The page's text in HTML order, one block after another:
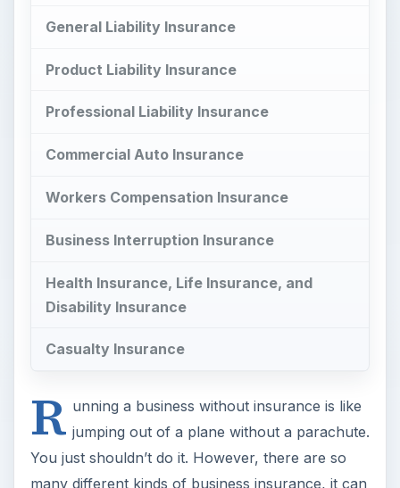
General Liability Insurance
Product Liability Insurance
Professional Liability Insurance
Commercial Auto Insurance
Workers Compensation Insurance
Business Interruption Insurance
Health Insurance, Life Insurance, and
Disability Insurance
Casualty Insurance
R unning a business without insurance is like
jumping out of a plane without a parachute.
You just shouldn’t do it. However, there are so
many different kinds of business insurance, it can